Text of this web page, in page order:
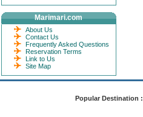
Marimari.com
About Us
Contact Us
Frequently Asked Questions
Reservation Terms
Link to Us
Site Map
Popular Destination :